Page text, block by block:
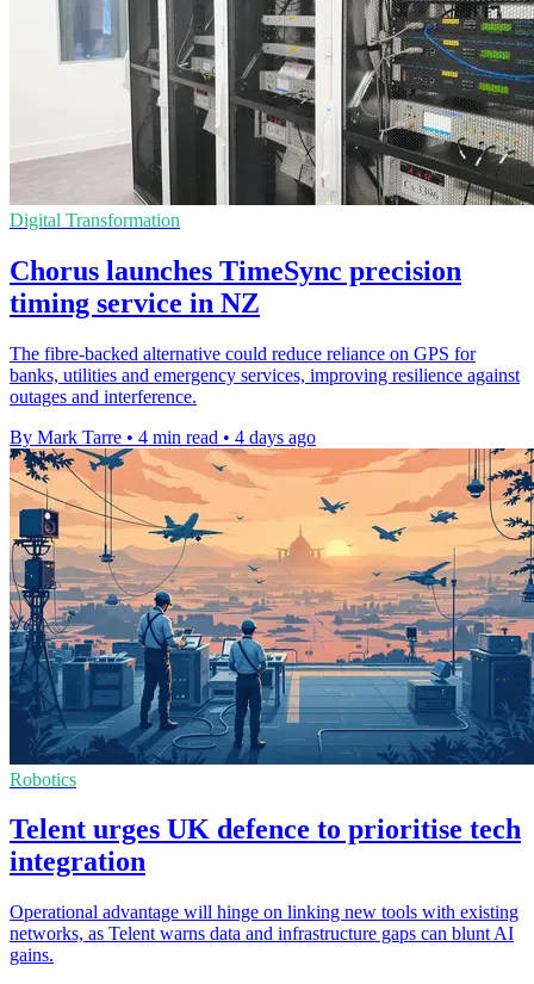
Digital Transformation
Chorus launches TimeSync precision
timing service in NZ
The fibre-backed alternative could reduce reliance on GPS for
banks, utilities and emergency services, improving resilience against
outages and interference.
By Mark Tarre • 4 min read • 4 days ago
Robotics
Telent urges UK defence to prioritise tech
integration
Operational advantage will hinge on linking new tools with existing
networks, as Telent warns data and infrastructure gaps can blunt AI
gains.